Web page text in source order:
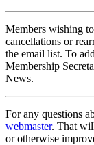
Members wishing
cancellations or
the email list. To
Membership
News.
For any questions
webmaster. That
or otherwise